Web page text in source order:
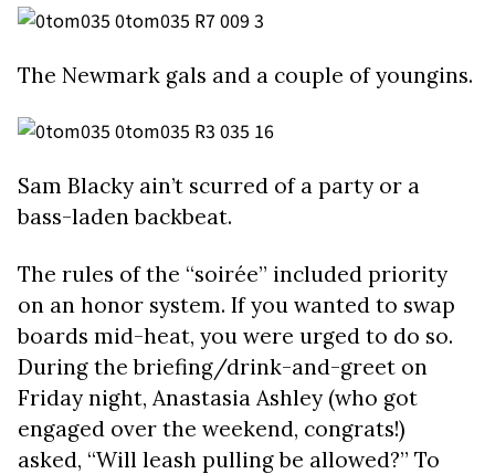
The Newmark gals and a couple of youngins.
Sam Blacky ain’t scurred of a party or a
bass-laden backbeat.
The rules of the “soirée” included priority
on an honor system. If you wanted to swap
boards mid-heat, you were urged to do so.
During the briefing/drink-and-greet on
Friday night, Anastasia Ashley (who got
engaged over the weekend, congrats!)
asked, “Will leash pulling be allowed?” To